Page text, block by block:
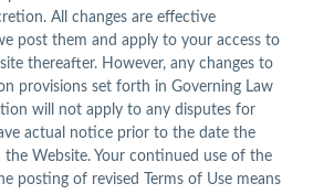
All changes are effective
post them and apply to your access to
thereafter. However, any changes to
provisions set forth in Governing Law
will not apply to any disputes for
actual notice prior to the date the
the Website. Your continued use of the
posting of revised Terms of Use means